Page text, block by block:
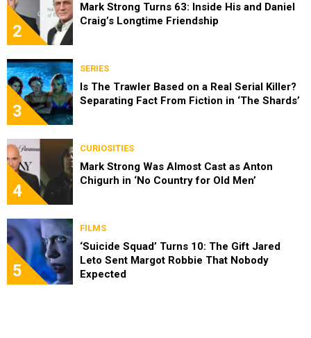
2
Mark Strong Turns 63: Inside His and Daniel
Craig’s Longtime Friendship
3
SERIES
Is The Trawler Based on a Real Serial Killer?
Separating Fact From Fiction in ‘The Shards’
4
CURIOSITIES
Mark Strong Was Almost Cast as Anton
Chigurh in ‘No Country for Old Men’
5
FILMS
‘Suicide Squad’ Turns 10: The Gift Jared
Leto Sent Margot Robbie That Nobody
Expected